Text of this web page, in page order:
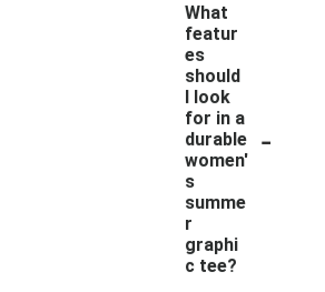
What
featur
es
should
I look
for in a
durable
women'
s
summe
r
graphi
c tee?
-